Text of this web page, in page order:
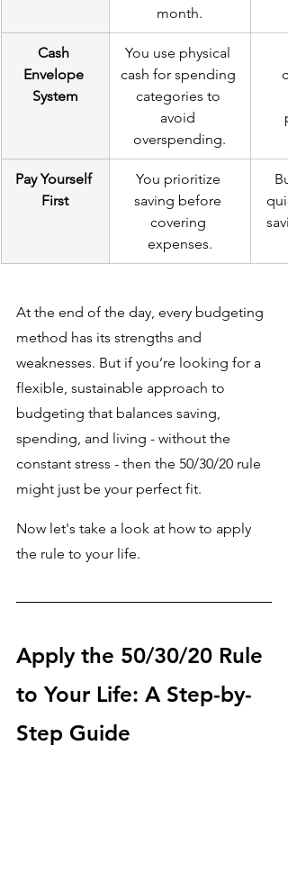
month.
Cash
Envelope
System
You use physical
cash for spending
categories to
avoid
overspending.
Pay Yourself
First
You prioritize
saving before
covering
expenses.
At the end of the day, every budgeting
method has its strengths and
weaknesses. But if you’re looking for a
flexible, sustainable approach to
budgeting that balances saving,
spending, and living - without the
constant stress - then the 50/30/20 rule
might just be your perfect fit.
Now let's take a look at how to apply
the rule to your life.
Apply the 50/30/20 Rule
to Your Life: A Step-by-
Step Guide